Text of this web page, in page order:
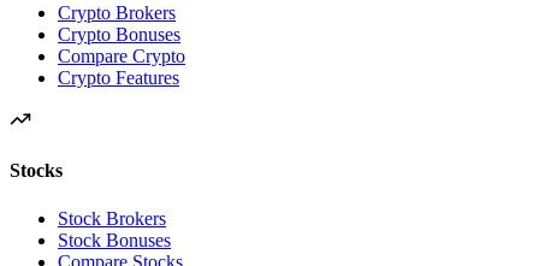
Crypto Brokers
Crypto Bonuses
Compare Crypto
Crypto Features
Stocks
Stock Brokers
Stock Bonuses
Compare Stocks